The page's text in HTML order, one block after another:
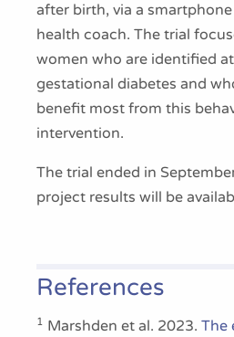
after birth, via a
health coach. The trial
women who are identified
gestational diabetes and
benefit most from this
intervention.
The trial ended in
project results will be
References
1 Marshden et al. 2023. The